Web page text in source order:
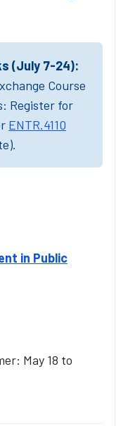
(July 7-24):
Course
Register for
ENTR.4110
in Public
May 18 to